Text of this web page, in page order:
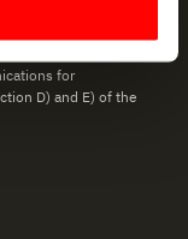
section.
for
D) and E) of the